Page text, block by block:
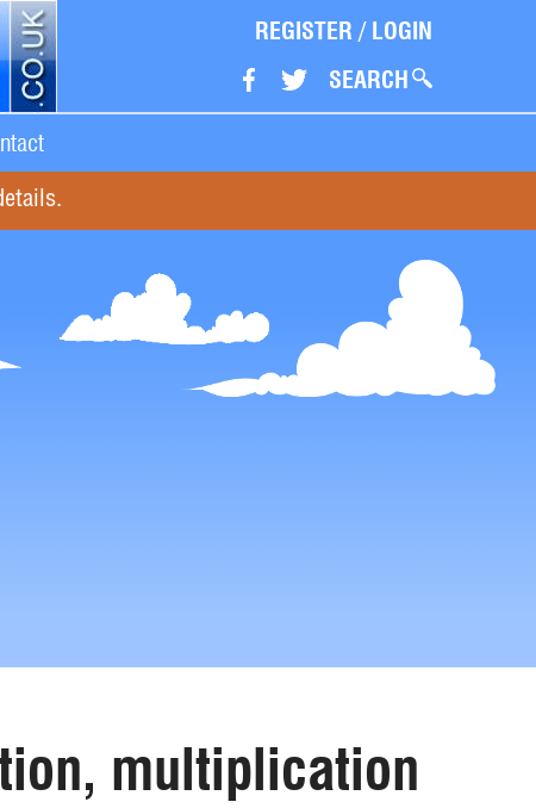
REGISTER / LOGIN
SEARCH
multiplication